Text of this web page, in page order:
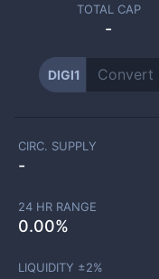
TOTAL CAP
-
DIGI1
CIRC. SUPPLY
-
24 HR RANGE
0.00%
LIQUIDITY ±2%